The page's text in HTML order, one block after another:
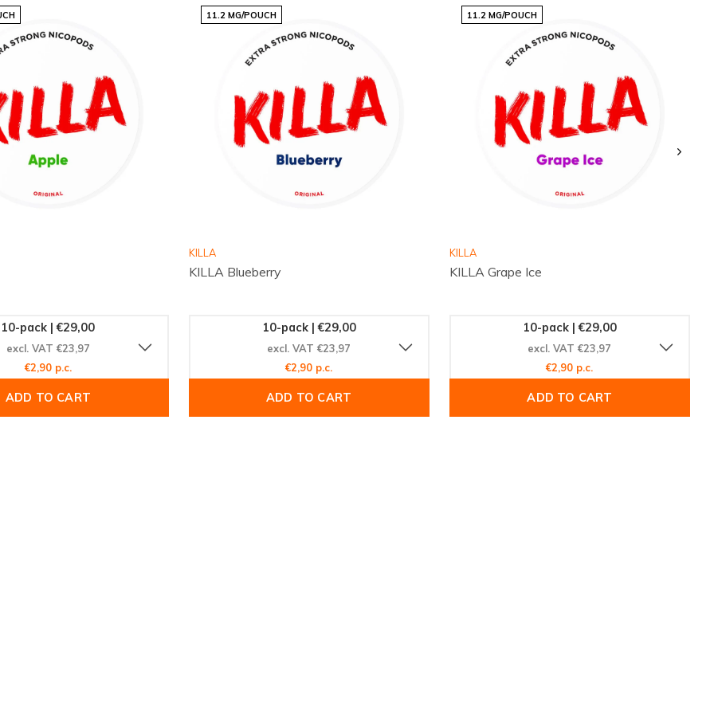
and elevate your
it’s designed for those
out on this exotic
trusts Snussie.com for
10-pack | €29,00
excl. VAT €23,97
€2,90 p.c.
ADD TO CART
11.2 MG/POUCH
KILLA
KILLA Blueberry
10-pack | €29,00
excl. VAT €23,97
€2,90 p.c.
ADD TO CART
11.2 MG/POUCH
KILLA
KILLA Grape Ice
10-pack | €29,00
excl. VAT €23,97
€2,90 p.c.
ADD TO CART